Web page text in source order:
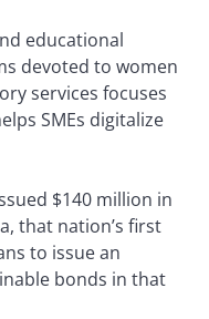
educational
devoted to women
services focuses
SMEs digitalize
$140 million in
that nation’s first
to issue an
bonds in that